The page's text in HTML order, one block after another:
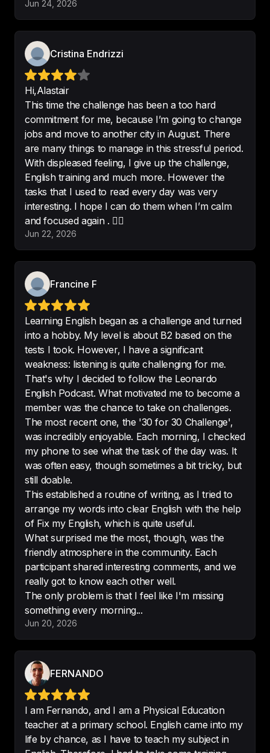
Never imagined that learning a
language would be delightful for
I can clearly see my progress —
moving step by step, level by
level.
-Iva
Interesting even if you aren’t
-Cheryl lover
I love this is it help me so much
thanks😊
-Dalya art👩🏻‍🎨
Excellent.
Great app. Interesting podcasts.
- LuigiA2017
Amazing.
Captivating, fun to listen,
educational. Absolute gem!
-АннаМаленкова
It is quite rewarding to see how the
more I practise, the fewer mistakes
I make.
- María Susana
Jun 24, 2026
Cristina Endrizzi
Hi,Alastair
This time the challenge has been a too hard
commitment for me, because I’m going to change
jobs and move to another city in August. There
are many things to manage in this stressful period.
With displeased feeling, I give up the challenge,
English training and much more. However the
tasks that I used to read every day was very
interesting. I hope I can do them when I’m calm
and focused again . 🤦‍♀️
Jun 22, 2026
Francine F
Learning English began as a challenge and turned
into a hobby. My level is about B2 based on the
tests I took. However, I have a significant
weakness: listening is quite challenging for me.
That's why I decided to follow the Leonardo
English Podcast. What motivated me to become a
member was the chance to take on challenges.
The most recent one, the '30 for 30 Challenge',
was incredibly enjoyable. Each morning, I checked
my phone to see what the task of the day was. It
was often easy, though sometimes a bit tricky, but
still doable.
This established a routine of writing, as I tried to
arrange my words into clear English with the help
of Fix my English, which is quite useful.
What surprised me the most, though, was the
friendly atmosphere in the community. Each
participant shared interesting comments, and we
really got to know each other well.
The only problem is that I feel like I'm missing
something every morning...
Jun 20, 2026
FERNANDO
I am Fernando, and I am a Physical Education
teacher at a primary school. English came into my
life by chance, as I have to teach my subject in